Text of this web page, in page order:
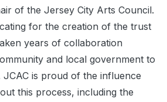
of the Jersey City Arts Council.
for the creation of the trust
years of collaboration
and local government to
JCAC is proud of the influence
this process, including the